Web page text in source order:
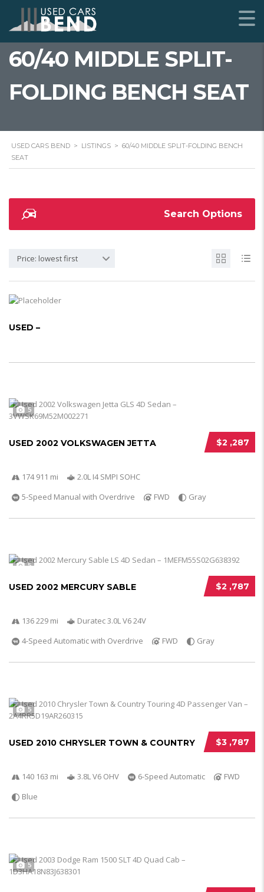
60/40 MIDDLE SPLIT-
FOLDING BENCH SEAT
USED CARS BEND > LISTINGS > 60/40 MIDDLE SPLIT-FOLDING BENCH
SEAT
Search Options
Price: lowest first
USED –
5
$2 ,287
USED 2002 VOLKSWAGEN JETTA
174 911 mi
2.0L I4 SMPI SOHC
5-Speed Manual with Overdrive
FWD Gray
5
$2 ,787
USED 2002 MERCURY SABLE
136 229 mi
Duratec 3.0L V6 24V
4-Speed Automatic with Overdrive
FWD Gray
5
$3 ,787
USED 2010 CHRYSLER TOWN & COUNTRY
140 163 mi 3.8L V6 OHV 6-Speed Automatic
FWD
Blue
5